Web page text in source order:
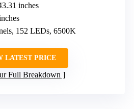
inches
152 LEDs, 6500K
LATEST PRICE
Full Breakdown